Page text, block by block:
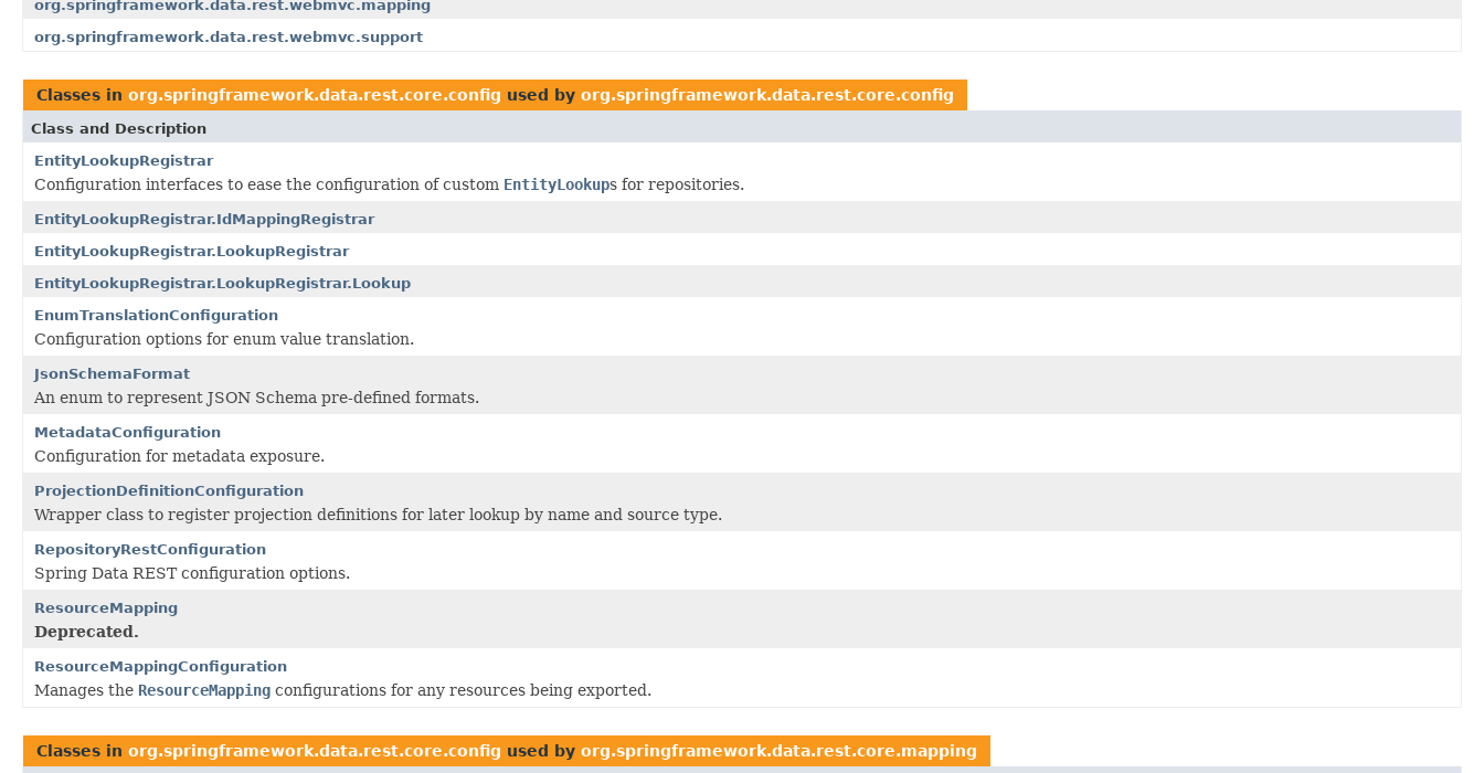
org.springframework.data.rest.webmvc.mapping
org.springframework.data.rest.webmvc.support
Classes in org.springframework.data.rest.core.config used by org.springframework.data.rest.core.config
Class and Description
EntityLookupRegistrar
Configuration interfaces to ease the configuration of custom EntityLookups for repositories.
EntityLookupRegistrar.IdMappingRegistrar
EntityLookupRegistrar.LookupRegistrar
EntityLookupRegistrar.LookupRegistrar.Lookup
EnumTranslationConfiguration
Configuration options for enum value translation.
JsonSchemaFormat
An enum to represent JSON Schema pre-defined formats.
MetadataConfiguration
Configuration for metadata exposure.
ProjectionDefinitionConfiguration
Wrapper class to register projection definitions for later lookup by name and source type.
RepositoryRestConfiguration
Spring Data REST configuration options.
ResourceMapping
Deprecated.
ResourceMappingConfiguration
Manages the ResourceMapping configurations for any resources being exported.
Classes in org.springframework.data.rest.core.config used by org.springframework.data.rest.core.mapping